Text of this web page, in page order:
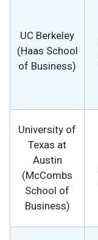
UC Berkeley
(Haas School
of Business)
University of
Texas at
Austin
(McCombs
School of
Business)